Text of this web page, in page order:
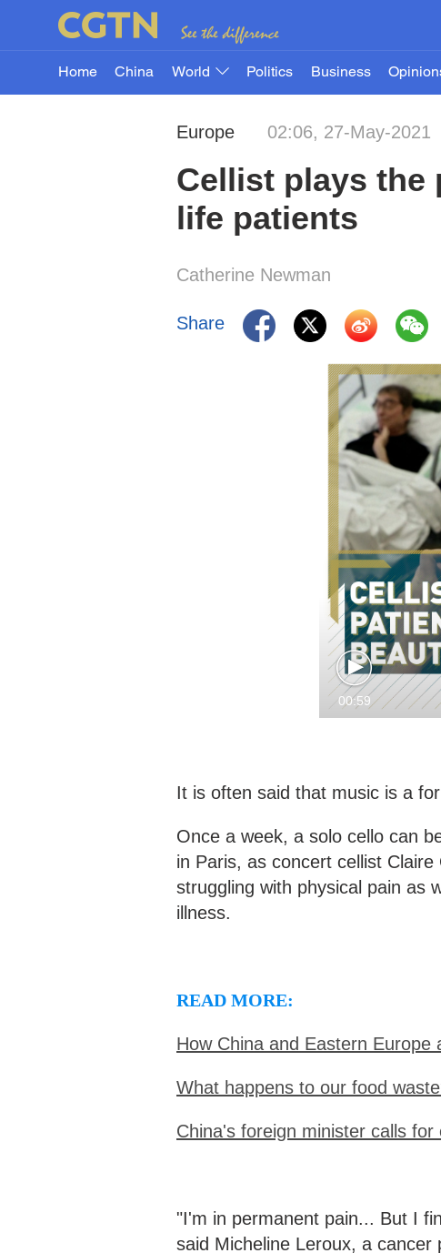
Home China World Politics Business
Europe 02:06, 27-May-2021
Cellist plays the
life patients
Catherine Newman
Share
00:59
It is often said that music is a
Once a week, a solo cello can
in Paris, as concert cellist
struggling with physical pain as
illness.
READ MORE:
How China and Eastern Europe
What happens to our food
China's foreign minister calls for
"I'm in permanent pain... But I
said Micheline Leroux, a